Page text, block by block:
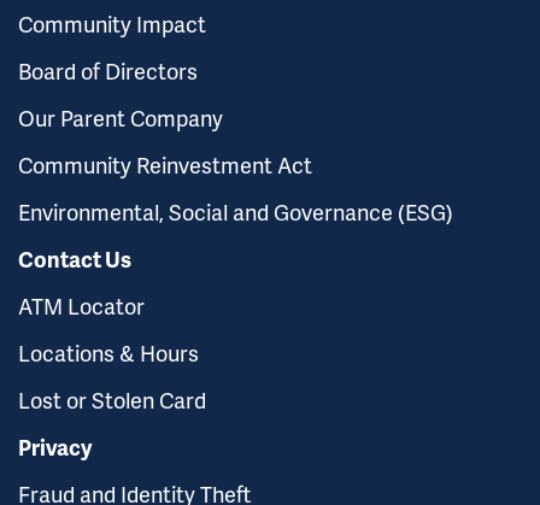
Community Impact
Board of Directors
Our Parent Company
Community Reinvestment Act
Environmental, Social and Governance (ESG)
Contact Us
ATM Locator
Locations & Hours
Lost or Stolen Card
Privacy
Fraud and Identity Theft